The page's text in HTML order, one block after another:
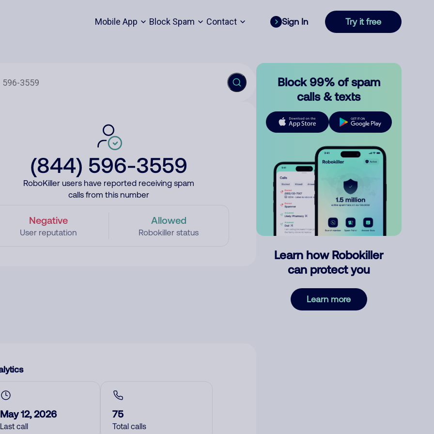
Mobile App Block Spam Contact Sign In Try it free
(844) 596-3559
RoboKiller users have reported receiving spam
calls from this number
Negative
User reputation
Allowed
Robokiller status
May 12, 2026
Last call
75
Total calls
Block 99% of spam
calls & texts
Learn how Robokiller
can protect you
Learn more